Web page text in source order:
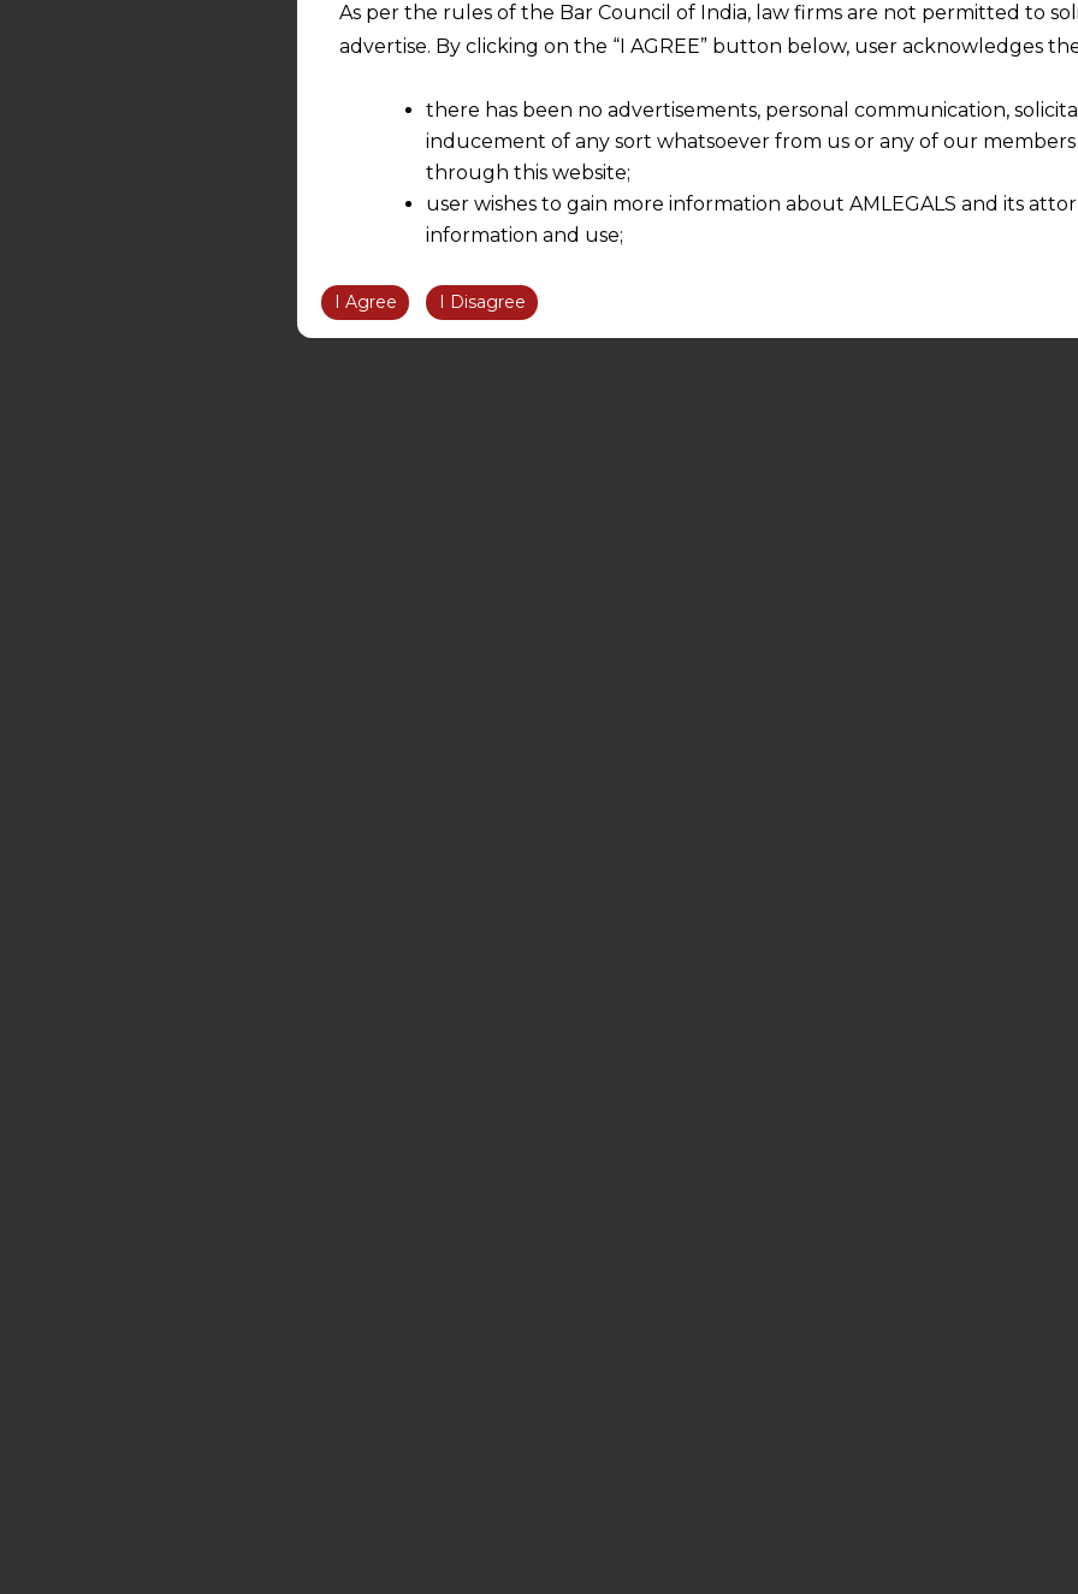
As per the rules of the Bar Council of India, law firms are not permitted to
advertise. By clicking on the “I AGREE” button below, user acknowledges
there has been no advertisements, personal communication,
inducement of any sort whatsoever from us or any of our
through this website;
user wishes to gain more information about AMLEGALS and its
information and use;
information obtained or materials downloaded from this website is
We are not responsible for any reliance that a user places on such
be liable for any loss or damage caused due to any inaccuracy in or
However, the user is advised to confirm the veracity of the same from
I Agree I Disagree